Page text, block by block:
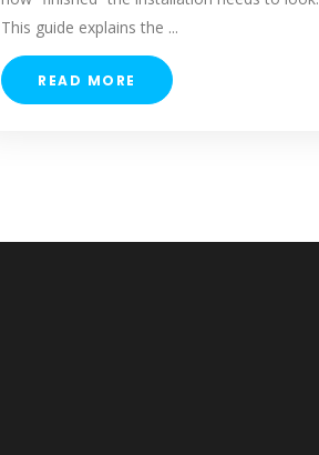
This guide explains the ...
READ MORE